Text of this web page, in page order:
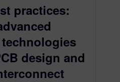
practices:
design and